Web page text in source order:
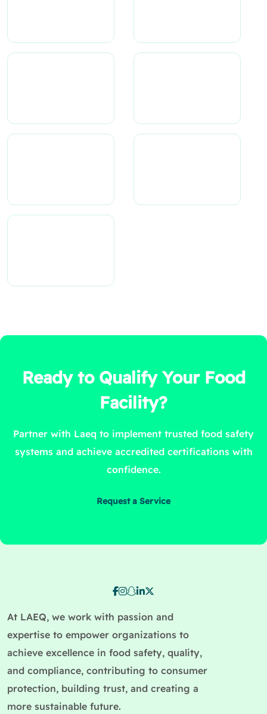
Ready to Qualify Your Food
Facility?
Partner with Laeq to implement trusted food safety
systems and achieve accredited certifications with
confidence.
Request a Service
At LAEQ, we work with passion and
expertise to empower organizations to
achieve excellence in food safety, quality,
and compliance, contributing to consumer
protection, building trust, and creating a
more sustainable future.